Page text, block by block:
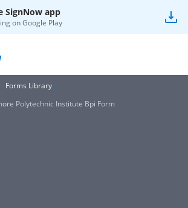
SignNow app
onGoogle Play
Forms Library
Polytechnic Institute Bpi Form